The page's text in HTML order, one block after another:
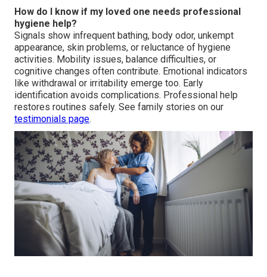
How do I know if my loved one needs professional
hygiene help?
Signals show infrequent bathing, body odor, unkempt
appearance, skin problems, or reluctance of hygiene
activities. Mobility issues, balance difficulties, or
cognitive changes often contribute. Emotional indicators
like withdrawal or irritability emerge too. Early
identification avoids complications. Professional help
restores routines safely. See family stories on our
testimonials page.